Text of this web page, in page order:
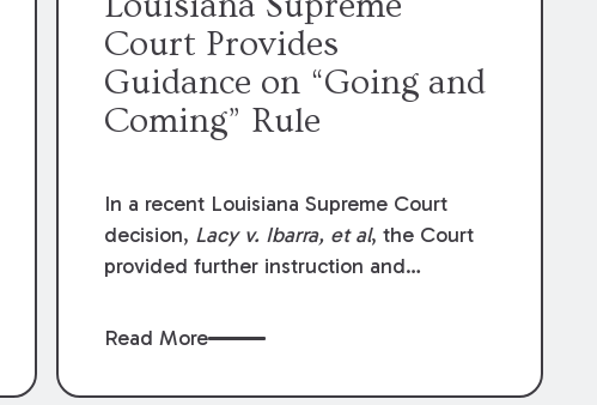
Court Provides
Guidance on “Going and
Coming” Rule
In a recent Louisiana Supreme Court
decision, Lacy v. Ibarra, et al, the Court
provided further instruction and
and coming” rule, which provides
acts or omissions of their employees as
Read More